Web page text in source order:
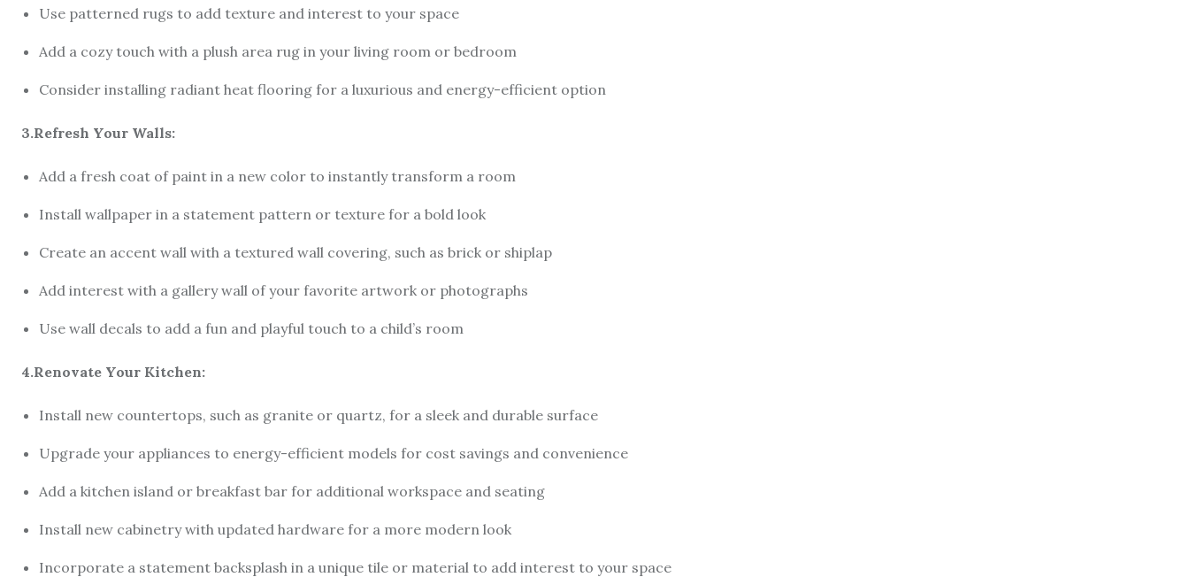
Use patterned rugs to add texture and interest to your space
Add a cozy touch with a plush area rug in your living room or bedroom
Consider installing radiant heat flooring for a luxurious and energy-efficient option
3.Refresh Your Walls:
Add a fresh coat of paint in a new color to instantly transform a room
Install wallpaper in a statement pattern or texture for a bold look
Create an accent wall with a textured wall covering, such as brick or shiplap
Add interest with a gallery wall of your favorite artwork or photographs
Use wall decals to add a fun and playful touch to a child’s room
4.Renovate Your Kitchen:
Install new countertops, such as granite or quartz, for a sleek and durable surface
Upgrade your appliances to energy-efficient models for cost savings and convenience
Add a kitchen island or breakfast bar for additional workspace and seating
Install new cabinetry with updated hardware for a more modern look
Incorporate a statement backsplash in a unique tile or material to add interest to your space